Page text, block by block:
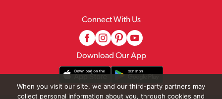
Connect With Us
Download Our App
When you visit our site, we and our third-party partners may
collect personal information about you, through cookies and